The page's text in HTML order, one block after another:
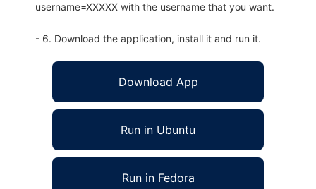
username=XXXXX with the username that you want.
- 6. Download the application, install it and run it.
Download App
Run in Ubuntu
Run in Fedora